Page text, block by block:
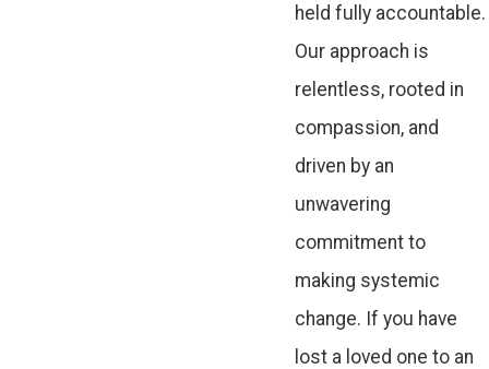
held fully accountable.
Our approach is
relentless, rooted in
compassion, and
driven by an
unwavering
commitment to
making systemic
change. If you have
lost a loved one to an